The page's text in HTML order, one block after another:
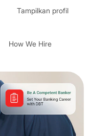
Tampilkan profil
How We Hire